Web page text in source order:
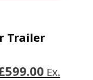
Trailer
Ex.